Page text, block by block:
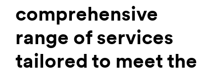
comprehensive
range of services
tailored to meet the